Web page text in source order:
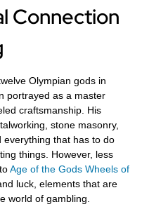
Connection
Olympian gods in
portrayed as a master
craftsmanship. His
stone masonry,
everything that has to do
things. However, less
Age of the Gods Wheels of
luck, elements that are
world of gambling.